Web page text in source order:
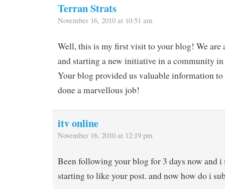
Terran Strats
November 16, 2010 at 10:51 am
Well, this is my first visit to your blog! We are
and starting a new initiative in a community in
Your blog provided us valuable information to
done a marvellous job!
itv online
November 16, 2010 at 12:19 pm
Been following your blog for 3 days now and i
starting to like your post. and now how do i